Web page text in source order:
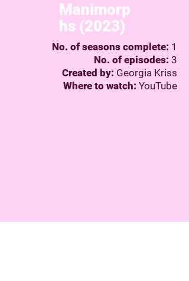
Manimorp
hs (2023)
No. of seasons complete: 1
No. of episodes: 3
Created by: Georgia Kriss
Where to watch: YouTube